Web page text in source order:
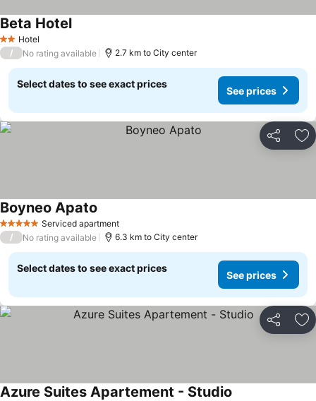
2 StarsHotel
Beta Hotel
/ No rating available 2.7 km to City center
Select dates to see exact prices
See prices
Share
5 Stars Serviced apartment
Boyneo Apato
/ No rating available 6.3 km to City center
Select dates to see exact prices
See prices
Share
Azure Suites Apartement - Studio